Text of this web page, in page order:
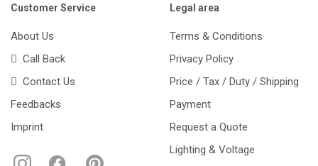
Customer Service
About Us
Call Back
Contact Us
Feedbacks
Imprint
Legal area
Terms & Conditions
Privacy Policy
Price / Tax / Duty / Shipping
Payment
Request a Quote
Lighting & Voltage